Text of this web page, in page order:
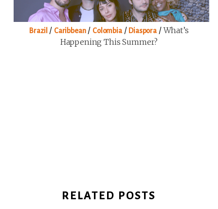
Brazil / Caribbean/ Colombia/ Diaspora /What’s
Happening This Summer?
RELATED POSTS